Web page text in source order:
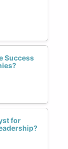
Success
for